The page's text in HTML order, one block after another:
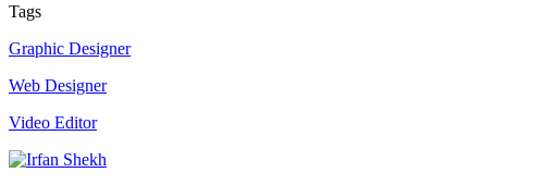
Tags
Graphic Designer
Web Designer
Video Editor